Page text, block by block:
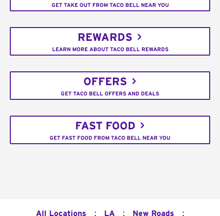
GET TAKE OUT FROM TACO BELL NEAR YOU
REWARDS
LEARN MORE ABOUT TACO BELL REWARDS
OFFERS
GET TACO BELL OFFERS AND DEALS
FAST FOOD
GET FAST FOOD FROM TACO BELL NEAR YOU
All Locations : LA : New Roads :